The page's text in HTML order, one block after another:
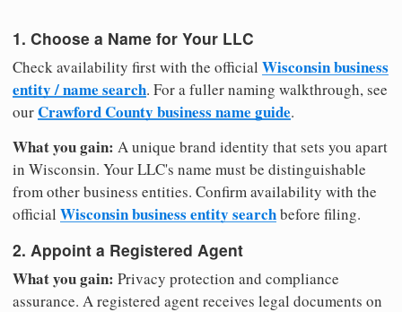
1. Choose a Name for Your LLC
Check availability first with the official Wisconsin business
entity / name search. For a fuller naming walkthrough, see
ourCrawford County business name guide.
What you gain: A unique brand identity that sets you apart
in Wisconsin. Your LLC's name must be distinguishable
from other business entities. Confirm availability with the
official Wisconsin business entity searchbefore filing.
2. Appoint a Registered Agent
What you gain: Privacy protection and compliance
assurance. A registered agent receives legal documents on